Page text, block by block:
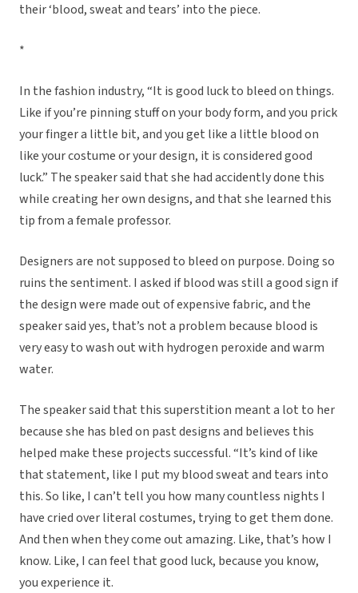
their ‘blood, sweat and tears’ into the piece.
*
In the fashion industry, “It is good luck to bleed on things.
Like if you’re pinning stuff on your body form, and you prick
your finger a little bit, and you get like a little blood on
like your costume or your design, it is considered good
luck.” The speaker said that she had accidently done this
while creating her own designs, and that she learned this
tip from a female professor.
Designers are not supposed to bleed on purpose. Doing so
ruins the sentiment. I asked if blood was still a good sign if
the design were made out of expensive fabric, and the
speaker said yes, that’s not a problem because blood is
very easy to wash out with hydrogen peroxide and warm
water.
The speaker said that this superstition meant a lot to her
because she has bled on past designs and believes this
helped make these projects successful. “It’s kind of like
that statement, like I put my blood sweat and tears into
this. So like, I can’t tell you how many countless nights I
have cried over literal costumes, trying to get them done.
And then when they come out amazing. Like, that’s how I
know. Like, I can feel that good luck, because you know,
you experience it.